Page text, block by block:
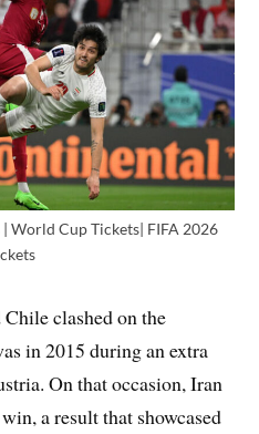
World Cup Tickets| FIFA 2026
clashed on the
in 2015 during an extra
On that occasion, Iran
a result that showcased